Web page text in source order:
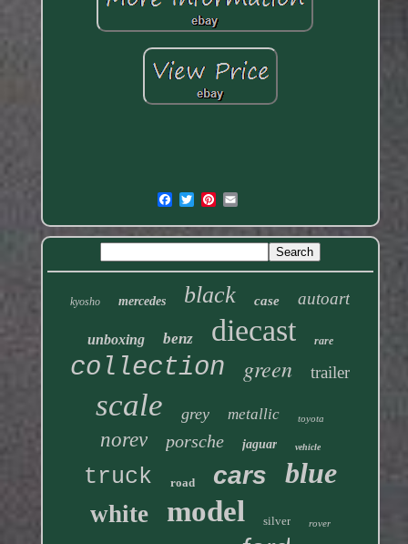
kyosho mercedes black case autoart
unboxing benz diecast rare
collection green trailer
scale grey metallic toyota
norev porsche jaguar vehicle
truck road cars blue
white model silver rover